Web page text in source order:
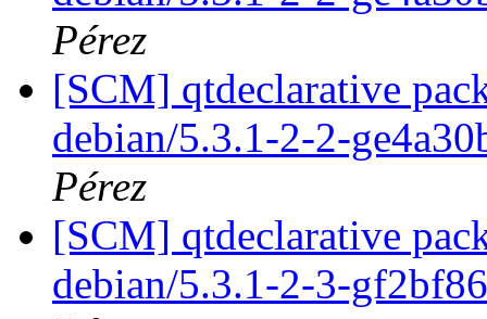
Pérez
[SCM] qtdeclarative
debian/5.3.1-2-2-
Pérez
[SCM] qtdeclarative
debian/5.3.1-2-3-